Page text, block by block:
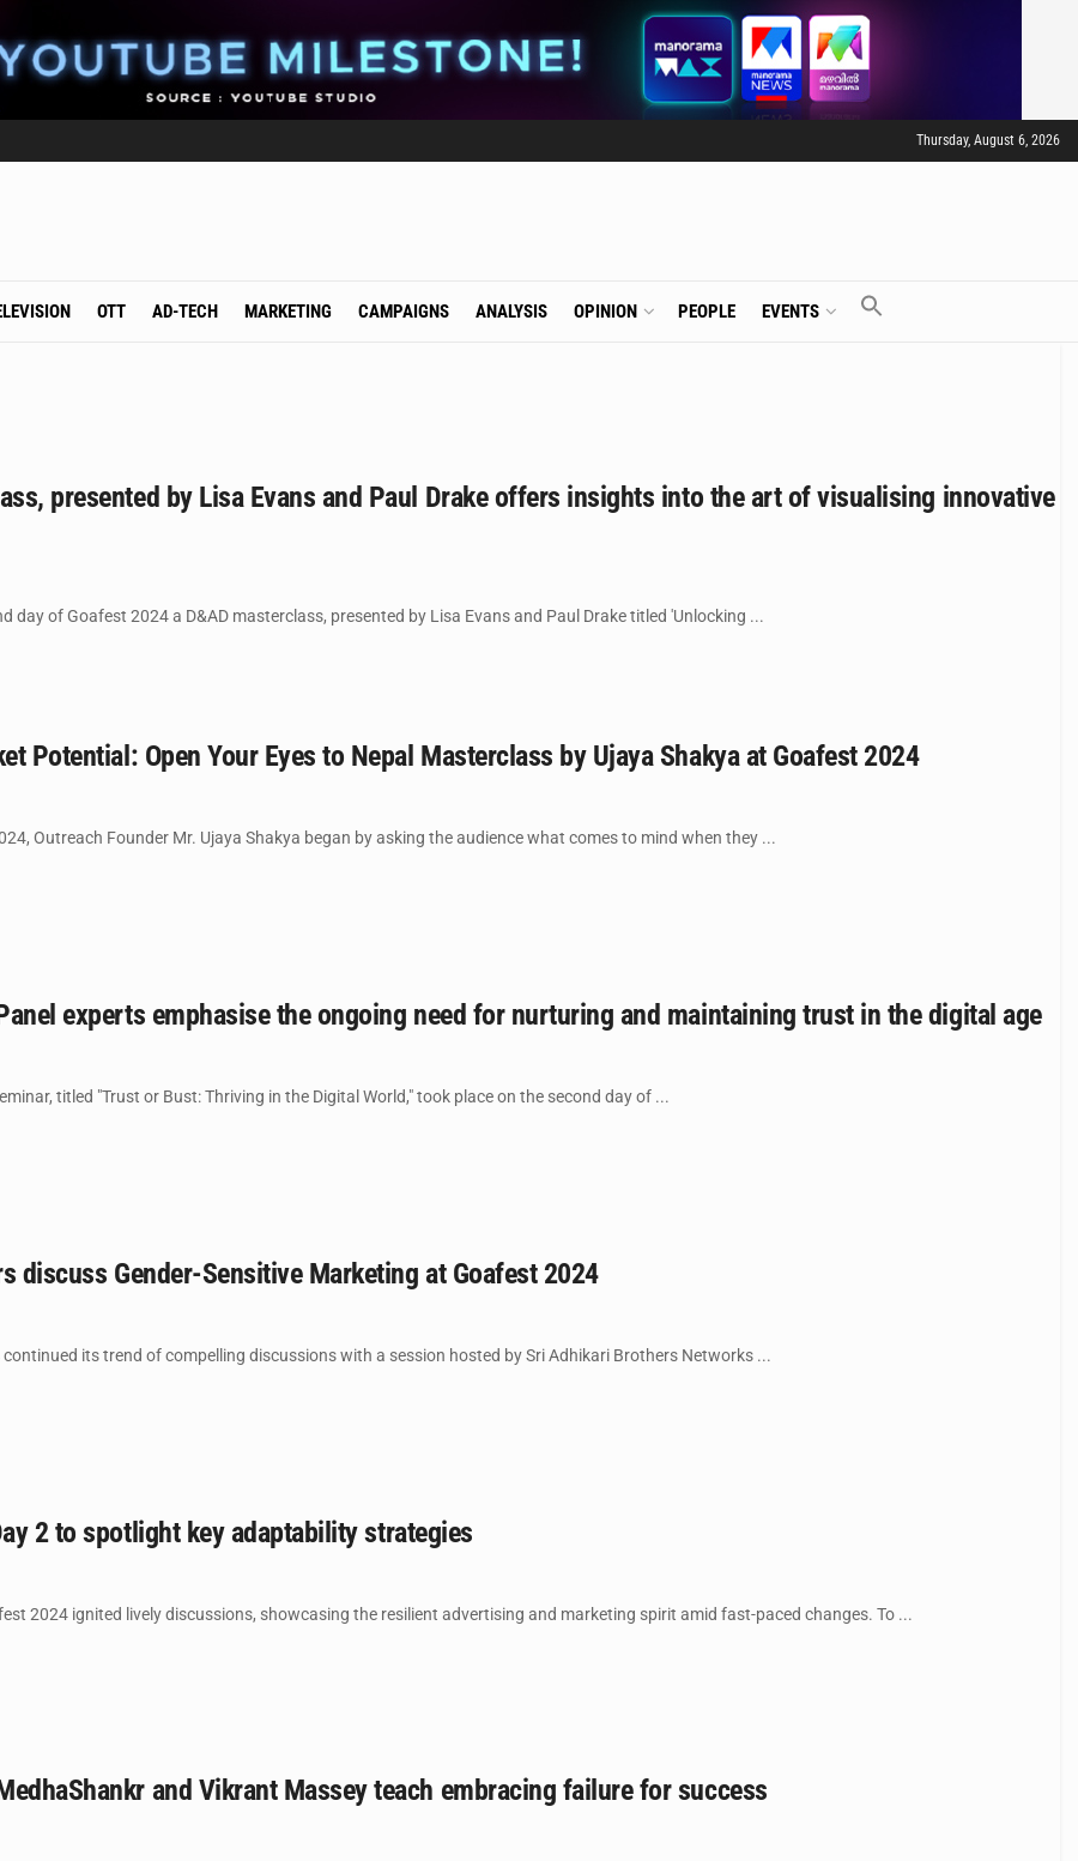
Thursday, August 6, 2026
OTT AD-TECH MARKETING CAMPAIGNS ANALYSIS OPINION PEOPLE EVENTS
presented by Lisa Evans and Paul Drake offers insights into the art of visualising innovative
day of Goafest 2024 a D&AD masterclass, presented by Lisa Evans and Paul Drake titled 'Unlocking ...
Potential: Open Your Eyes to Nepal Masterclass by Ujaya Shakya at Goafest 2024
Outreach Founder Mr. Ujaya Shakya began by asking the audience what comes to mind when they ...
experts emphasise the ongoing need for nurturing and maintaining trust in the digital age
titled "Trust or Bust: Thriving in the Digital World," took place on the second day of ...
discuss Gender-Sensitive Marketing at Goafest 2024
its trend of compelling discussions with a session hosted by Sri Adhikari Brothers Networks ...
2 to spotlight key adaptability strategies
2024 ignited lively discussions, showcasing the resilient advertising and marketing spirit amid fast-paced changes. To ...
and Vikrant Massey teach embracing failure for success